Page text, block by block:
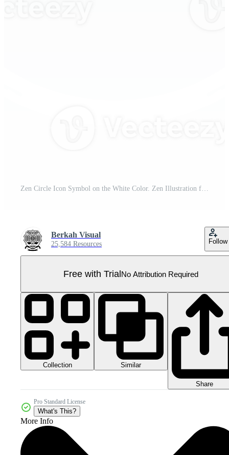
Zen Circle Icon Symbol on the White Color. Zen Illustration for Logo, Art Frame, Art Illustration, Website or Graphic Design Element. Format PNG Pro PNG
Berkah Visual
25,584 Resources Follow
Free with TrialNo Attribution Required
Collection Similar
Share
Pro Standard License
What's This?
More Info